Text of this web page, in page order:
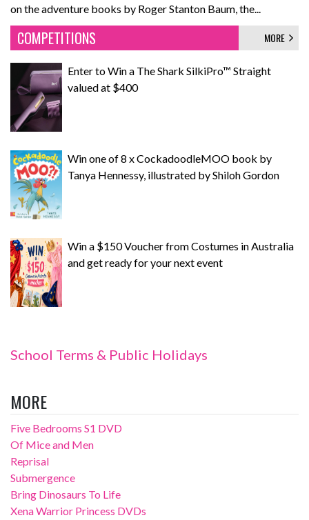
on the adventure books by Roger Stanton Baum, the...
COMPETITIONS MORE
Enter to Win a The Shark SilkiPro™ Straight
valued at $400
Win one of 8 x CockadoodleMOO book by
Tanya Hennessy, illustrated by Shiloh Gordon
Win a $150 Voucher from Costumes in Australia
and get ready for your next event
School Terms & Public Holidays
MORE
Five Bedrooms S1 DVD
Of Mice and Men
Reprisal
Submergence
Bring Dinosaurs To Life
Xena Warrior Princess DVDs